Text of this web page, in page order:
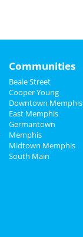
Communities
Beale Street
Cooper Young
Downtown Memphis
East Memphis
Germantown
Memphis
Midtown Memphis
South Main